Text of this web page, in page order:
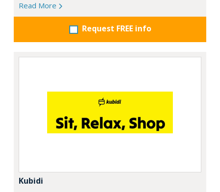
Read More
Request FREE info
Kubidi